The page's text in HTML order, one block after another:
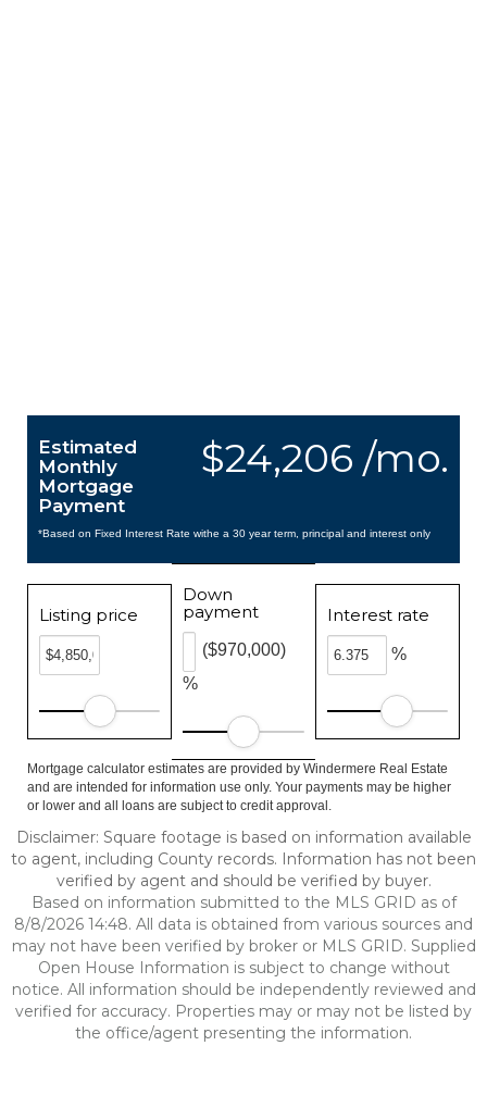
$24,206 /mo.
Estimated
Monthly
Mortgage
Payment
*Based on Fixed Interest Rate withe a 30 year term, principal and interest only
Listing price
Down
payment
%
($970,000)
Interest rate
%
Mortgage calculator estimates are provided by Windermere Real Estate
and are intended for information use only. Your payments may be higher
or lower and all loans are subject to credit approval.
Disclaimer: Square footage is based on information available
to agent, including County records. Information has not been
verified by agent and should be verified by buyer.
Based on information submitted to the MLS GRID as of
8/8/2026 14:48. All data is obtained from various sources and
may not have been verified by broker or MLS GRID. Supplied
Open House Information is subject to change without
notice. All information should be independently reviewed and
verified for accuracy. Properties may or may not be listed by
the office/agent presenting the information.